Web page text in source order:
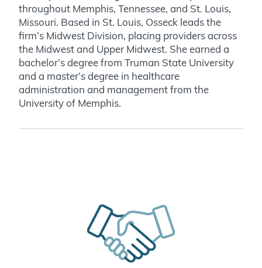
throughout Memphis, Tennessee, and St. Louis,
Missouri. Based in St. Louis, Osseck leads the
firm’s Midwest Division, placing providers across
the Midwest and Upper Midwest. She earned a
bachelor’s degree from Truman State University
and a master’s degree in healthcare
administration and management from the
University of Memphis.